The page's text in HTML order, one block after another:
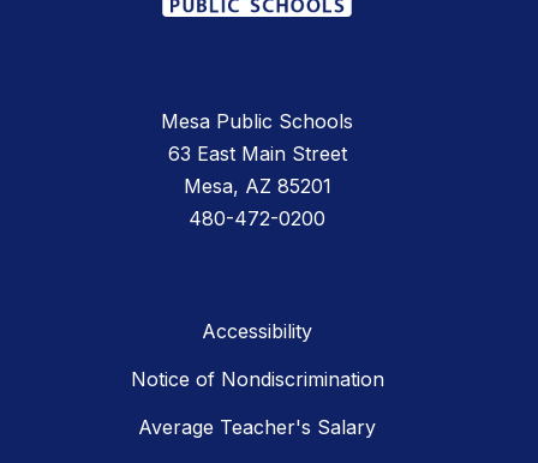
Mesa Public Schools
63 East Main Street
Mesa, AZ 85201
480-472-0200
Accessibility
Notice of Nondiscrimination
Average Teacher's Salary